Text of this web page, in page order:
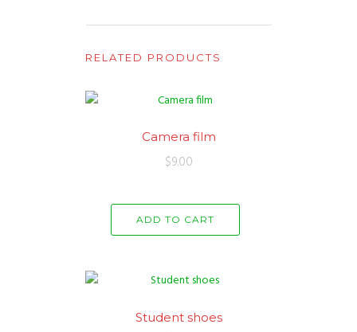
RELATED PRODUCTS
Camera film
$9.00
ADD TO CART
Student shoes